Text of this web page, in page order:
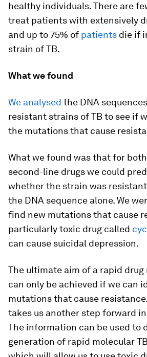
healthy individuals. There are
treat patients with extensively
and up to 75% of patients die if
strain of TB.
What we found
We analysed the DNA
resistant strains of TB to see if
the mutations that cause
What we found was that for
second-line drugs we could
whether the strain was
the DNA sequence alone. We
find new mutations that cause
particularly toxic drug called
can cause suicidal depression.
The ultimate aim of a rapid
can only be achieved if we can
mutations that cause
takes us another step forward
The information can be used to
generation of rapid molecular